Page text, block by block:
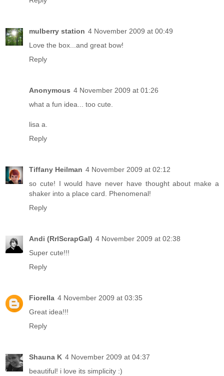
mulberry station 4 November 2009 at 00:49
Love the box...and great bow!
Reply
Anonymous 4 November 2009 at 01:26
what a fun idea... too cute.
lisa a.
Reply
Tiffany Heilman 4 November 2009 at 02:12
so cute! I would have never have thought about make a
shaker into a place card. Phenomenal!
Reply
Andi (RrlScrapGal) 4 November 2009 at 02:38
Super cute!!!
Reply
Fiorella 4 November 2009 at 03:35
Great idea!!!
Reply
Shauna K 4 November 2009 at 04:37
beautiful! i love its simplicity :)